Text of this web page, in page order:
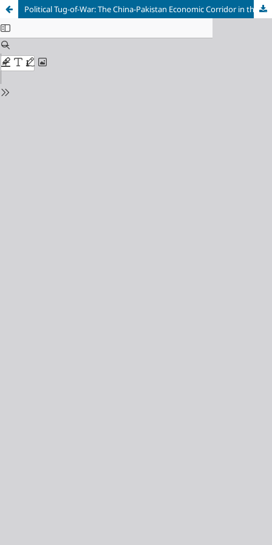
Political Tug-of-War: The China-Pakistan Economic Corridor in the Crossfire of the US-China Rivalry